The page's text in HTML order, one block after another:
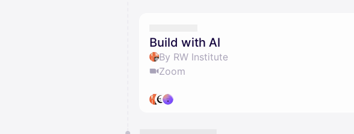
Build with AI
By RW Institute
Zoom